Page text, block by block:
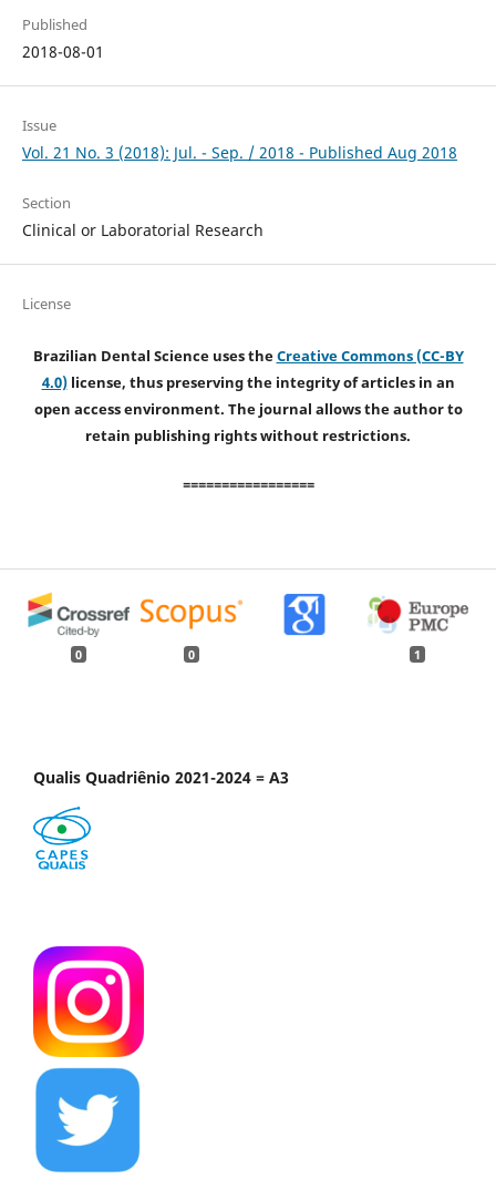
Published
2018-08-01
Issue
Vol. 21 No. 3 (2018): Jul. - Sep. / 2018 - Published Aug 2018
Section
Clinical or Laboratorial Research
License
Brazilian Dental Science uses theCreative Commons (CC-BY
4.0)license, thus preserving the integrity of articles in an
open access environment. The journal allows the author to
retain publishing rights without restrictions.
=================
0 0 1
Qualis Quadriênio 2021-2024 = A3